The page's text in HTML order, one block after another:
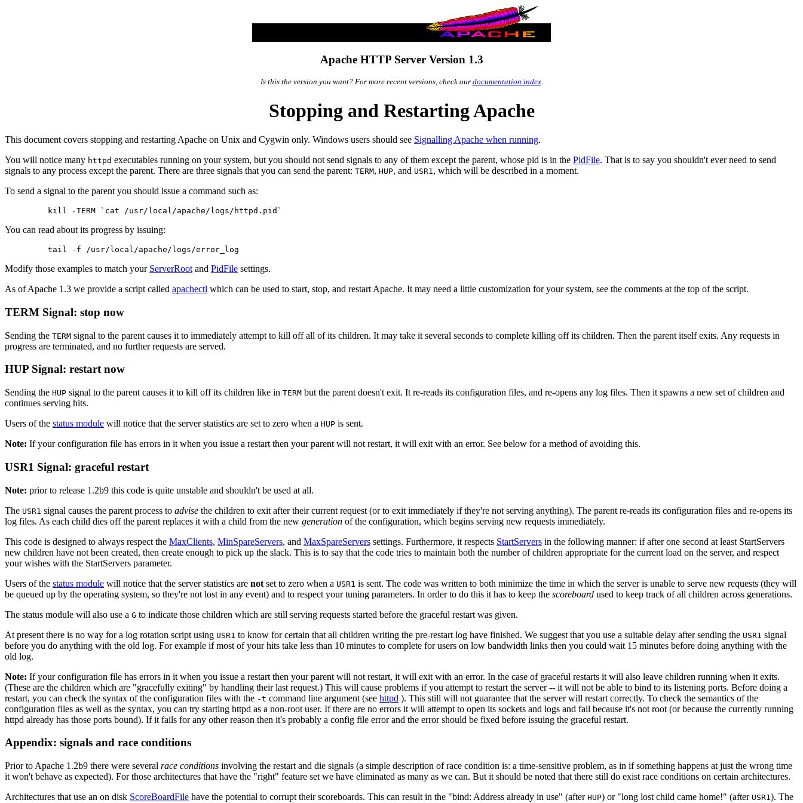
Apache HTTP Server Version 1.3
Is this the version you want? For more recent versions, check our documentation index.
Stopping and Restarting Apache
This document covers stopping and restarting Apache on Unix and Cygwin only. Windows users should see Signalling Apache when running.
You will notice many httpd executables running on your system, but you should not send signals to any of them except the parent, whose pid is in the PidFile. That is to say you shouldn't ever need to send
signals to any process except the parent. There are three signals that you can send the parent: TERM, HUP, and USR1, which will be described in a moment.
To send a signal to the parent you should issue a command such as:
You can read about its progress by issuing:
Modify those examples to match your ServerRoot and PidFile settings.
As of Apache 1.3 we provide a script called apachectl which can be used to start, stop, and restart Apache. It may need a little customization for your system, see the comments at the top of the script.
TERM Signal: stop now
Sending the TERM signal to the parent causes it to immediately attempt to kill off all of its children. It may take it several seconds to complete killing off its children. Then the parent itself exits. Any requests in
progress are terminated, and no further requests are served.
HUP Signal: restart now
Sending the HUP signal to the parent causes it to kill off its children like in TERM but the parent doesn't exit. It re-reads its configuration files, and re-opens any log files. Then it spawns a new set of children and
continues serving hits.
Users of the status module will notice that the server statistics are set to zero when a HUP is sent.
Note: If your configuration file has errors in it when you issue a restart then your parent will not restart, it will exit with an error. See below for a method of avoiding this.
USR1 Signal: graceful restart
Note: prior to release 1.2b9 this code is quite unstable and shouldn't be used at all.
The USR1 signal causes the parent process to advise the children to exit after their current request (or to exit immediately if they're not serving anything). The parent re-reads its configuration files and re-opens its
log files. As each child dies off the parent replaces it with a child from the new generation of the configuration, which begins serving new requests immediately.
This code is designed to always respect the MaxClients, MinSpareServers, and MaxSpareServers settings. Furthermore, it respects StartServers in the following manner: if after one second at least StartServers
new children have not been created, then create enough to pick up the slack. This is to say that the code tries to maintain both the number of children appropriate for the current load on the server, and respect
your wishes with the StartServers parameter.
Users of the status module will notice that the server statistics are not set to zero when a USR1 is sent. The code was written to both minimize the time in which the server is unable to serve new requests (they will
be queued up by the operating system, so they're not lost in any event) and to respect your tuning parameters. In order to do this it has to keep the scoreboard used to keep track of all children across generations.
The status module will also use a G to indicate those children which are still serving requests started before the graceful restart was given.
At present there is no way for a log rotation script using USR1 to know for certain that all children writing the pre-restart log have finished. We suggest that you use a suitable delay after sending the USR1 signal
before you do anything with the old log. For example if most of your hits take less than 10 minutes to complete for users on low bandwidth links then you could wait 15 minutes before doing anything with the
old log.
Note: If your configuration file has errors in it when you issue a restart then your parent will not restart, it will exit with an error. In the case of graceful restarts it will also leave children running when it exits.
(These are the children which are "gracefully exiting" by handling their last request.) This will cause problems if you attempt to restart the server -- it will not be able to bind to its listening ports. Before doing a
restart, you can check the syntax of the configuration files with the -t command line argument (see httpd ). This still will not guarantee that the server will restart correctly. To check the semantics of the
configuration files as well as the syntax, you can try starting httpd as a non-root user. If there are no errors it will attempt to open its sockets and logs and fail because it's not root (or because the currently running
httpd already has those ports bound). If it fails for any other reason then it's probably a config file error and the error should be fixed before issuing the graceful restart.
Appendix: signals and race conditions
Prior to Apache 1.2b9 there were several race conditions involving the restart and die signals (a simple description of race condition is: a time-sensitive problem, as in if something happens at just the wrong time
it won't behave as expected). For those architectures that have the "right" feature set we have eliminated as many as we can. But it should be noted that there still do exist race conditions on certain architectures.
Architectures that use an on disk ScoreBoardFile have the potential to corrupt their scoreboards. This can result in the "bind: Address already in use" (after HUP) or "long lost child came home!" (after USR1). The